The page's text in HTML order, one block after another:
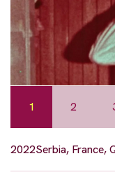
1 2
2022Serbia, France,